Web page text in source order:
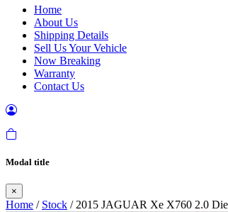
Home
About Us
Shipping Details
Sell Us Your Vehicle
Now Breaking
Warranty
Contact Us
Modal title
×
Home / Stock / 2015 JAGUAR Xe X760 2.0